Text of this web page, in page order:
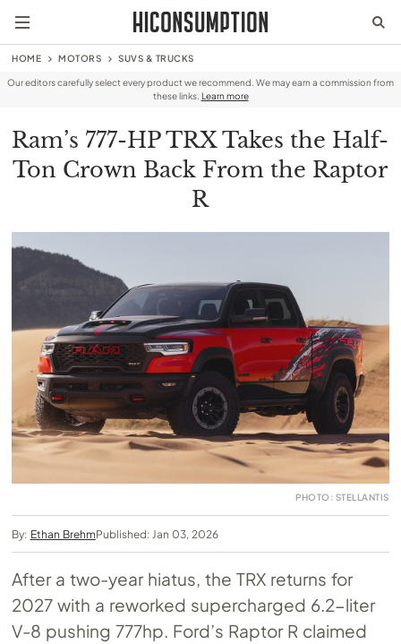
HOME MOTORS SUVS & TRUCKS
Our editors carefully select every product we recommend. We may earn a commission from
these links. Learn more
Ram’s 777-HP TRX Takes the Half-
Ton Crown Back From the Raptor
R
PHOTO: STELLANTIS
By: Ethan BrehmPublished: Jan 03, 2026
After a two-year hiatus, the TRX returns for
2027 with a reworked supercharged 6.2-liter
V-8 pushing 777hp. Ford’s Raptor R claimed